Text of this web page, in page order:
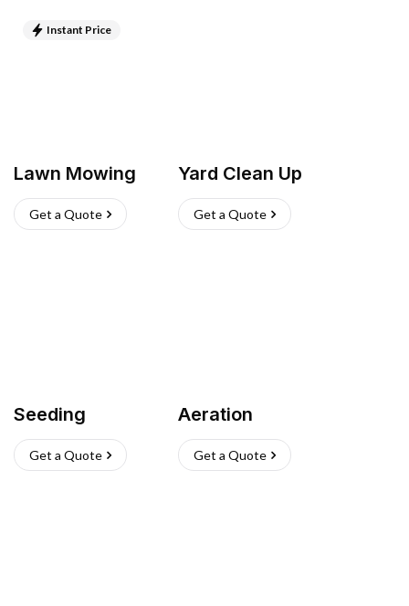
Instant Price
Lawn Mowing
Get a Quote
Yard Clean Up
Get a Quote
Seeding
Get a Quote
Aeration
Get a Quote